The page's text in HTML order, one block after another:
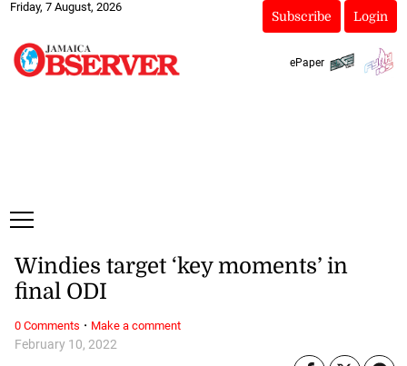
Friday, 7 August, 2026
Subscribe Login
ePaper
February 10, 2022
Windies target ‘key moments’ in
final ODI
0 Comments · Make a comment